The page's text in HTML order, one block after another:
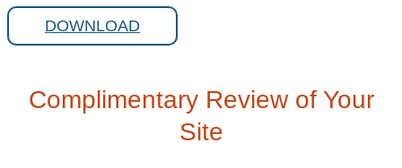
DOWNLOAD
Complimentary Review of Your
Site